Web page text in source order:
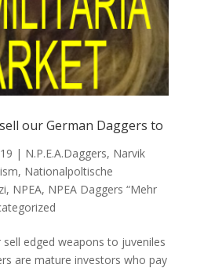
our German Daggers to
| N.P.E.A.Daggers, Narvik
, Nationalpoltische
, NPEA, NPEA Daggers “Mehr
edged weapons to juveniles
are mature investors who pay